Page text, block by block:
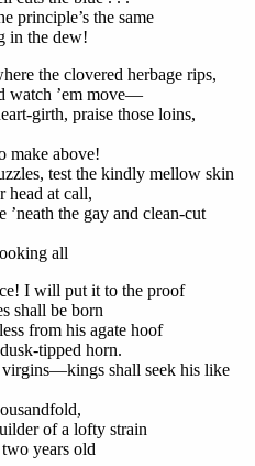
principle’s the same
in the dew!
the clovered herbage rips,
watch ’em move—
girth, praise those loins,
make above!
test the kindly mellow skin
at call,
’neath the gay and clean-cut
all
I will put it to the proof
shall be born
from his agate hoof
tipped horn.
shall seek his like
of a lofty strain
years old